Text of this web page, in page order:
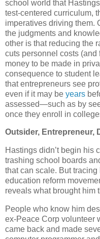
school world that
test-centered curriculum,
imperatives driving them.
the judgments and
other is that reducing the
cuts personnel costs (and
money to be made in
consequence to student
that entrepreneurs see
even if it may be years
assessed—such as by
once they enroll in
Outsider, Entrepreneur,
Hastings didn’t begin his
trashing school boards
that can scale. But
education reform
reveals what brought him
People who know him
ex-Peace Corp volunteer
came back and made